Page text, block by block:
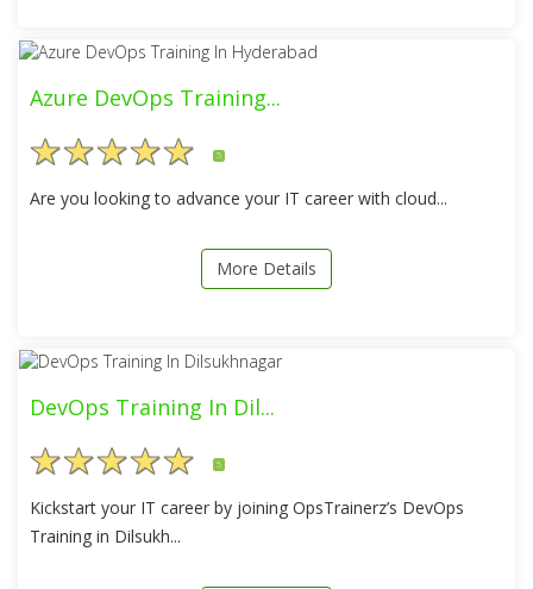
Azure DevOps Training...
5
Are you looking to advance your IT career with cloud...
More Details
DevOps Training In Dil...
5
Kickstart your IT career by joining OpsTrainerz’s DevOps
Training in Dilsukh...